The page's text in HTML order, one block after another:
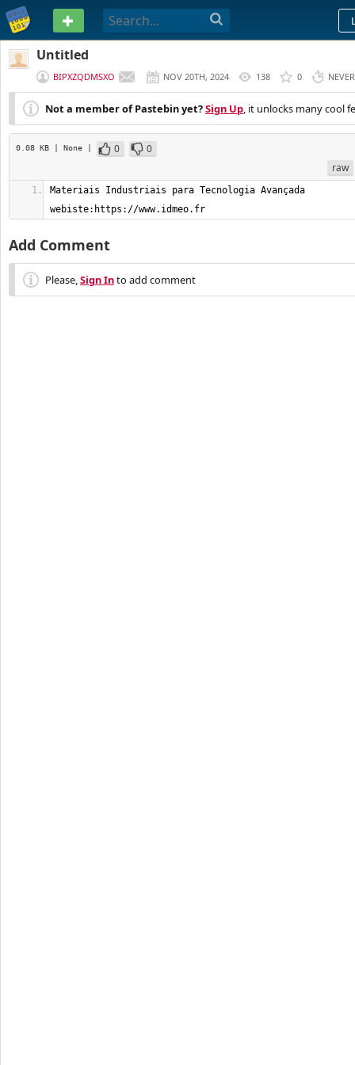
PASTEBIN
Untitled
BIPXZQDMSXO NOV 20TH, 2024 138 0 NEVER
Not a member of Pastebin yet?Sign Up, it unlocks many cool
0.08 KB | None | 0
0
raw
Materiais Industriais para Tecnologia Avançada
webiste:https://www.idmeo.fr
Add Comment
Please,Sign Into add comment